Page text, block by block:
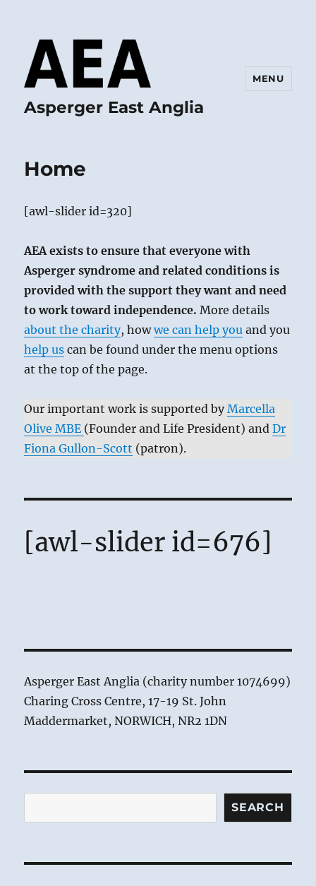
Asperger East Anglia
MENU
Home
[awl-slider id=320]
AEA exists to ensure that everyone with
Asperger syndrome and related conditions is
provided with the support they want and need
to work toward independence.More details
about the charity, howwe can help you and you
help us can be found under the menu options
at the top of the page.
Our important work is supported byMarcella
Olive MBE (Founder and Life President) andDr
Fiona Gullon-Scott (patron).
[awl-slider id=676]
Asperger East Anglia (charity number 1074699)
Charing Cross Centre, 17-19 St. John
Maddermarket, NORWICH, NR2 1DN
SEARCH